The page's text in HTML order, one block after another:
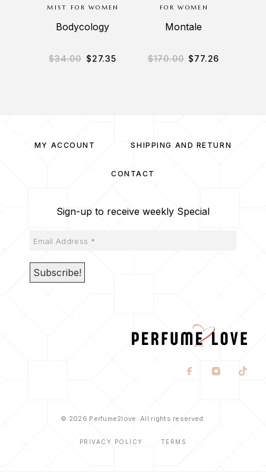
MIST FOR WOMEN
Bodycology
$34.00 $27.35
FOR WOMEN
Montale
$170.00 $77.26
MY ACCOUNT SHIPPING AND RETURN
CONTACT
Sign-up to receive weekly Special
© 2026 Perfume2love. All rights reserved.
PRIVACY POLICY TERMS